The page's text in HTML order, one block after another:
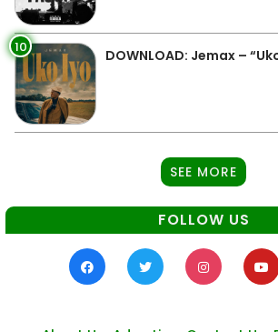
10 DOWNLOAD: Jemax –
SEE MORE
FOLLOW US